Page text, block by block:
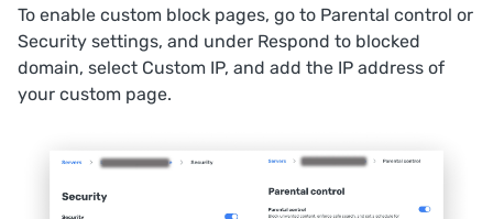
To enable custom block pages, go to Parental control or
Security settings, and under Respond to blocked
domain, select Custom IP, and add the IP address of
your custom page.